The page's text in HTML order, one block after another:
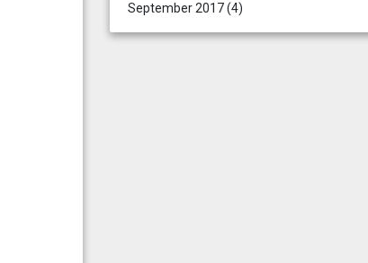
September 2017(4)